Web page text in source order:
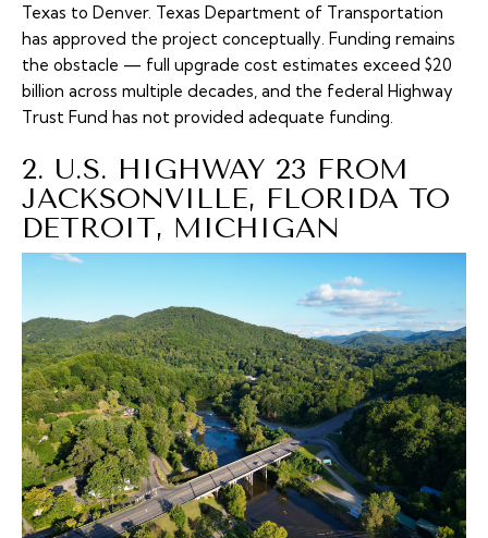
Texas to Denver. Texas Department of Transportation
has approved the project conceptually. Funding remains
the obstacle — full upgrade cost estimates exceed $20
billion across multiple decades, and the federal Highway
Trust Fund has not provided adequate funding.
2. U.S. HIGHWAY 23 FROM
JACKSONVILLE, FLORIDA TO
DETROIT, MICHIGAN